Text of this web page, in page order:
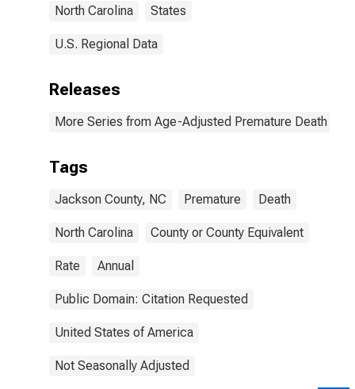
North Carolina States
U.S. Regional Data
Releases
More Series from Age-Adjusted Premature Death Rate
Tags
Jackson County, NC Premature Death
North Carolina County or County Equivalent
Rate Annual
Public Domain: Citation Requested
United States of America
Not Seasonally Adjusted